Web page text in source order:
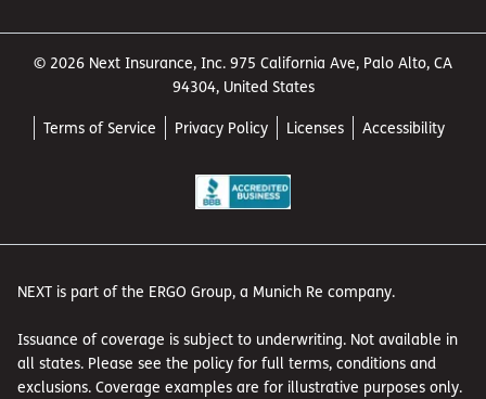
© 2026 Next Insurance, Inc. 975 California Ave, Palo Alto, CA
94304, United States
Terms of Service Privacy Policy Licenses Accessibility
NEXT is part of the ERGO Group, a Munich Re company.
Issuance of coverage is subject to underwriting. Not available in
all states. Please see the policy for full terms, conditions and
exclusions. Coverage examples are for illustrative purposes only.